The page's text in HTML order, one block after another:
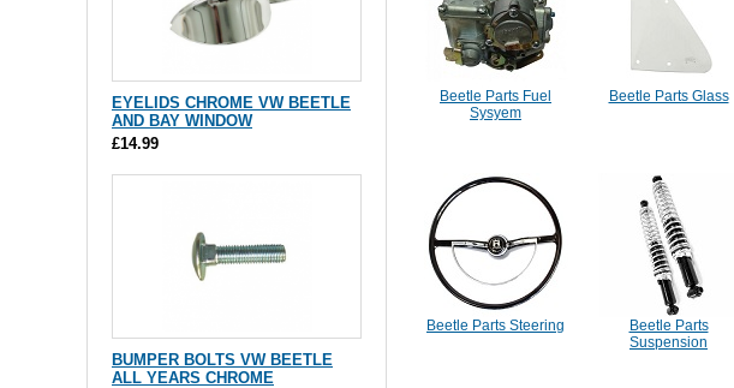
Beetle Parts Fuel
Sysyem
Beetle Parts Glass
Beetle Parts Steering
Beetle Parts
Suspension
EYELIDS CHROME VW BEETLE
AND BAY WINDOW
£14.99
BUMPER BOLTS VW BEETLE
ALL YEARS CHROME